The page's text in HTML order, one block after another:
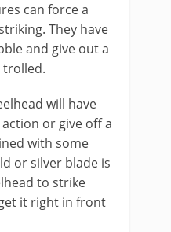
can force a
They have
and give out a
trolled.
will have
or give off a
with some
or silver blade is
to strike
it right in front